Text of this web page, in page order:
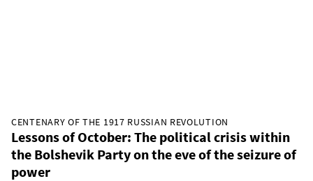
CENTENARY OF THE 1917 RUSSIAN REVOLUTION
Lessons of October: The political crisis within
the Bolshevik Party on the eve of the seizure of
power